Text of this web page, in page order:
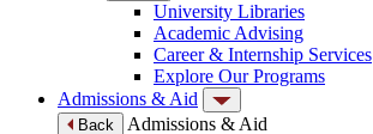
University Libraries
Academic Advising
Career & Internship Services
Explore Our Programs
Admissions & Aid
Back
Admissions & Aid